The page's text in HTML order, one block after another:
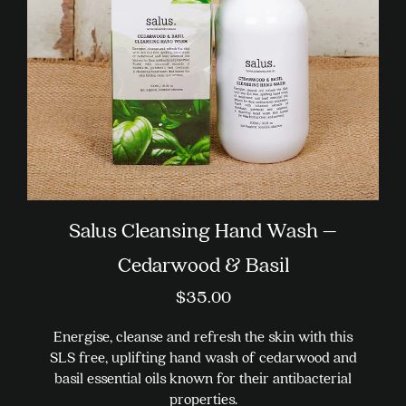
on
the
product
page
Salus Cleansing Hand Wash –
Cedarwood & Basil
$35.00
Energise, cleanse and refresh the skin with this
SLS free, uplifting hand wash of cedarwood and
basil essential oils known for their antibacterial
properties.